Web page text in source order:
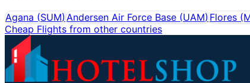
Agana (SUM)Andersen Air Force Base (UAM)Flores
Cheap Flights from other countries